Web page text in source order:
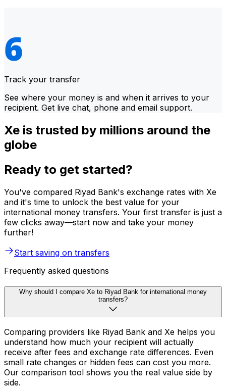
Track your transfer
See where your money is and when it arrives to your
recipient. Get live chat, phone and email support.
Xe is trusted by millions around the
globe
Ready to get started?
You've compared Riyad Bank's exchange rates with Xe
and it's time to unlock the best value for your
international money transfers. Your first transfer is just a
few clicks away—start now and take your money
further!
Start saving on transfers
Frequently asked questions
Why should I compare Xe to Riyad Bank for international money
transfers?
Comparing providers like Riyad Bank and Xe helps you
understand how much your recipient will actually
receive after fees and exchange rate differences. Even
small rate changes or hidden fees can cost you more.
Our comparison tool shows you the real value side by
side.